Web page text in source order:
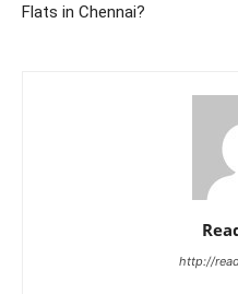
Flats in Chennai?
http://